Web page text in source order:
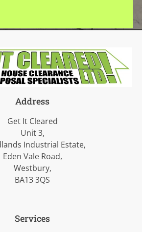
Address
Get It Cleared
Unit 3,
Industrial Estate,
Eden Vale Road,
Westbury,
BA13 3QS
Services